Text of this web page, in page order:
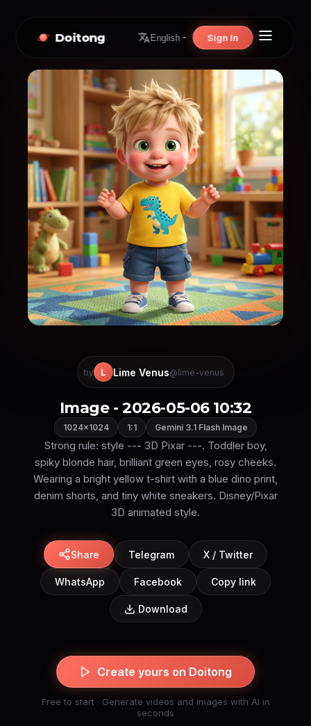
Doitong English Sign In
by L Lime Venus@lime-venus
Image - 2026-05-06 10:32
1024×1024 1:1 Gemini 3.1 Flash Image
Strong rule: style --- 3D Pixar ---. Toddler boy,
spiky blonde hair, brilliant green eyes, rosy cheeks.
Wearing a bright yellow t-shirt with a blue dino print,
denim shorts, and tiny white sneakers. Disney/Pixar
3D animated style.
Share Telegram X / Twitter
WhatsApp Facebook Copy link
Download
Create yours on Doitong
Free to start · Generate videos and images with AI in
seconds